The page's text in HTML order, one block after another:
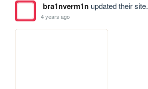
bra1nverm1nupdated their site.
4 years ago